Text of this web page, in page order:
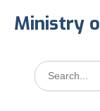
Ministry
Search
for: